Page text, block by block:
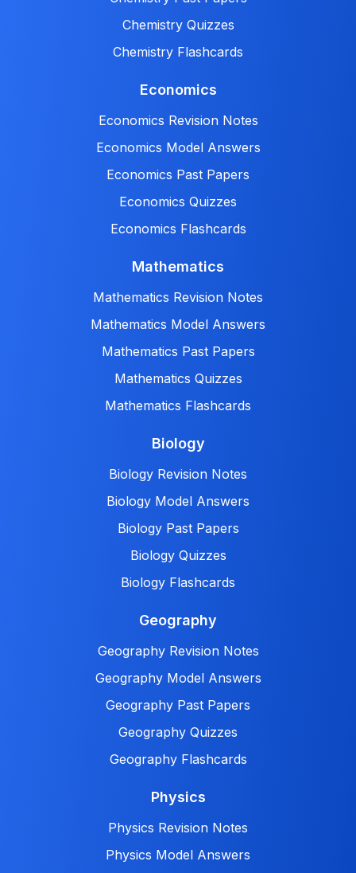
Chemistry Quizzes
Chemistry Flashcards
Economics
Economics Revision Notes
Economics Model Answers
Economics Past Papers
Economics Quizzes
Economics Flashcards
Mathematics
Mathematics Revision Notes
Mathematics Model Answers
Mathematics Past Papers
Mathematics Quizzes
Mathematics Flashcards
Biology
Biology Revision Notes
Biology Model Answers
Biology Past Papers
Biology Quizzes
Biology Flashcards
Geography
Geography Revision Notes
Geography Model Answers
Geography Past Papers
Geography Quizzes
Geography Flashcards
Physics
Physics Revision Notes
Physics Model Answers